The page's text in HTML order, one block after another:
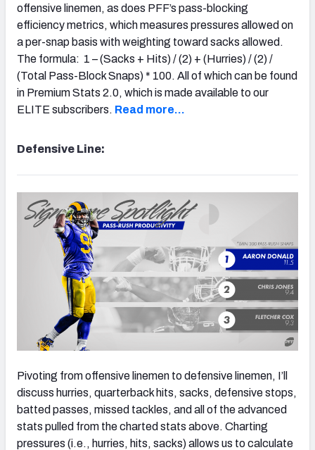
offensive linemen, as does PFF’s pass-blocking
efficiency metrics, which measures pressures allowed on
a per-snap basis with weighting toward sacks allowed.
The formula: 1 – (Sacks + Hits) / (2) + (Hurries) / (2) /
(Total Pass-Block Snaps) * 100. All of which can be found
in Premium Stats 2.0, which is made available to our
ELITE subscribers. Read more…
Defensive Line:
Pivoting from offensive linemen to defensive linemen, I’ll
discuss hurries, quarterback hits, sacks, defensive stops,
batted passes, missed tackles, and all of the advanced
stats pulled from the charted stats above. Charting
pressures (i.e., hurries, hits, sacks) allows us to calculate